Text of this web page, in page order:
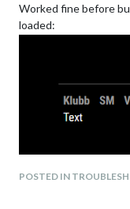
Worked fine before
loaded:
POSTED IN